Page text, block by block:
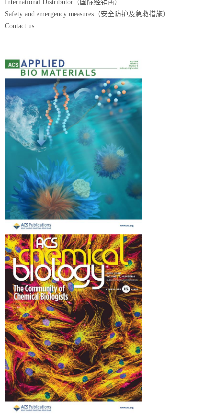
International Distributor（国际经销商）
Safety and emergency measures（安全防护及急救措施）
Contact us